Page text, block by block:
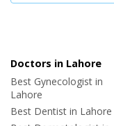
Doctors in Lahore
Best Gynecologist in
Lahore
Best Dentist in Lahore